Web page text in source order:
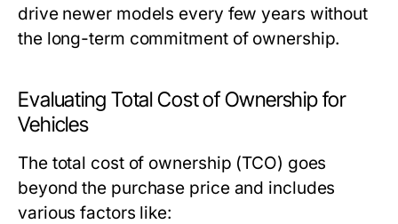
drive newer models every few years without
the long-term commitment of ownership.
Evaluating Total Cost of Ownership for
Vehicles
The total cost of ownership (TCO) goes
beyond the purchase price and includes
various factors like: